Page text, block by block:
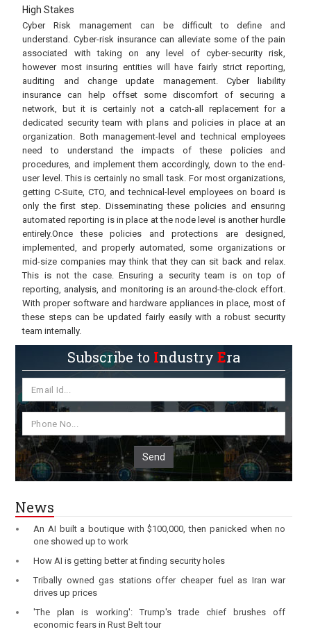
High Stakes
Cyber Risk management can be difficult to define and
understand. Cyber-risk insurance can alleviate some of the pain
associated with taking on any level of cyber-security risk,
however most insuring entities will have fairly strict reporting,
auditing and change update management. Cyber liability
insurance can help offset some discomfort of securing a
network, but it is certainly not a catch-all replacement for a
dedicated security team with plans and policies in place at an
organization. Both management-level and technical employees
need to understand the impacts of these policies and
procedures, and implement them accordingly, down to the end-
user level. This is certainly no small task. For most organizations,
getting C-Suite, CTO, and technical-level employees on board is
only the first step. Disseminating these policies and ensuring
automated reporting is in place at the node level is another hurdle
entirely.Once these policies and protections are designed,
implemented, and properly automated, some organizations or
mid-size companies may think that they can sit back and relax.
This is not the case. Ensuring a security team is on top of
reporting, analysis, and monitoring is an around-the-clock effort.
With proper software and hardware appliances in place, most of
these steps can be updated fairly easily with a robust security
team internally.
Subscribe to IndustryEra
Send
News
An AI built a boutique with $100,000, then panicked when no
one showed up to work
How AI is getting better at finding security holes
Tribally owned gas stations offer cheaper fuel as Iran war
drives up prices
'The plan is working': Trump's trade chief brushes off
economic fears in Rust Belt tour